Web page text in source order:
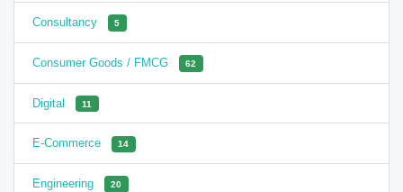
Consultancy 5
Consumer Goods / FMCG 62
Digital 11
E-Commerce 14
Engineering 20